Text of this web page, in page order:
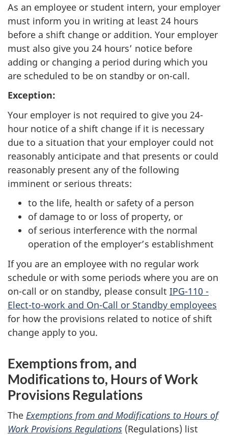
As an employee or student intern, your employer
must inform you in writing at least 24 hours
before a shift change or addition. Your employer
must also give you 24 hours’ notice before
adding or changing a period during which you
are scheduled to be on standby or on-call.
Exception:
Your employer is not required to give you 24-
hour notice of a shift change if it is necessary
due to a situation that your employer could not
reasonably anticipate and that presents or could
reasonably present any of the following
imminent or serious threats:
to the life, health or safety of a person
of damage to or loss of property, or
of serious interference with the normal
operation of the employer’s establishment
If you are an employee with no regular work
schedule or with some periods where you are on
on-call or on standby, please consult IPG-110 -
Elect-to-work and On-Call or Standby employees
for how the provisions related to notice of shift
change apply to you.
Exemptions from, and
Modifications to, Hours of Work
Provisions Regulations
The Exemptions from and Modifications to Hours of
Work Provisions Regulations (Regulations) list